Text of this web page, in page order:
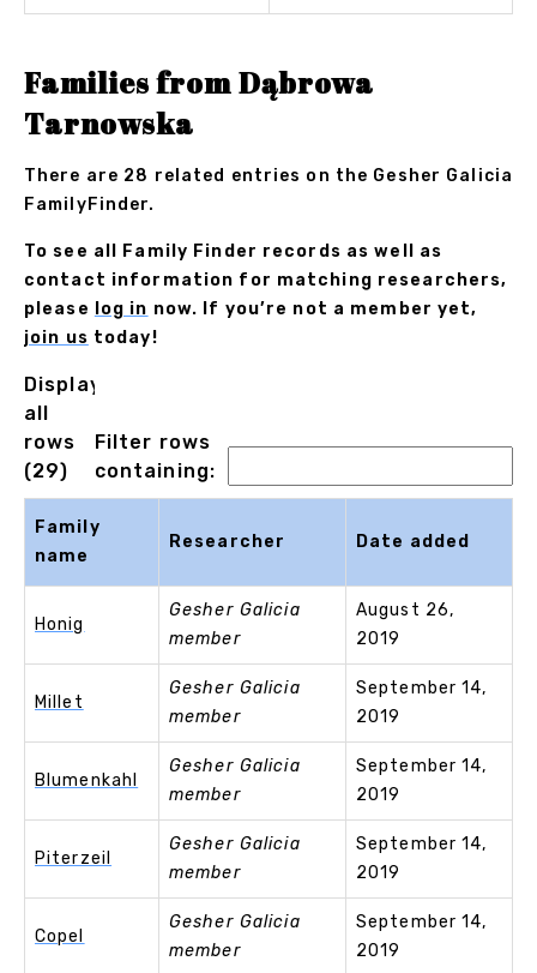
Families from Dąbrowa
Tarnowska
There are 28 related entries on the Gesher Galicia
FamilyFinder.
To see all Family Finder records as well as
contact information for matching researchers,
please
log in now. If you’re not a member yet,
join us today!
Displaying
all
rows
(29)
Filter rows
containing:
Family
name
Researcher Date added
Honig
Gesher Galicia
member
August 26,
2019
Millet
Gesher Galicia
member
September 14,
2019
Blumenkahl
Gesher Galicia
member
September 14,
2019
Piterzeil
Gesher Galicia
member
September 14,
2019
Copel
Gesher Galicia
member
September 14,
2019